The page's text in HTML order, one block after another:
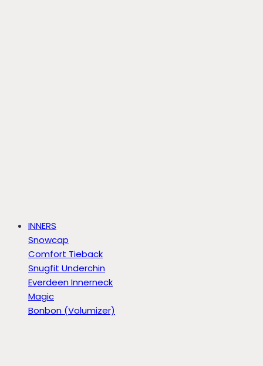
INNERS
Snowcap
Comfort Tieback
Snugfit Underchin
Everdeen Innerneck
Magic
Bonbon (Volumizer)